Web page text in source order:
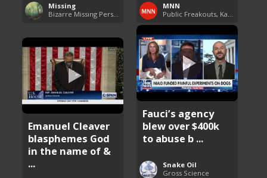
Missing
MNN
Fauci’s agency
blew over $400k
to abuse b ...
Snake Oil
Gross Science
Emanuel Cleaver
blasphemes God
in the name of &
...